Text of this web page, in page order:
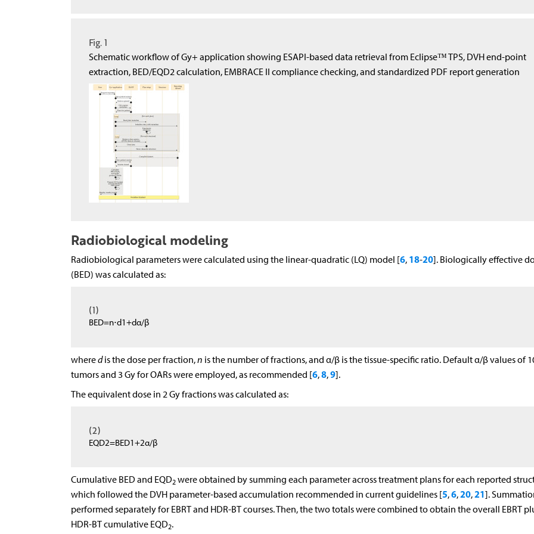
Fig. 1
Schematic workflow of Gy+ application showing ESAPI-based data retrieval from Eclipse™ TPS, DVH end-point
extraction, BED/EQD2 calculation, EMBRACE II compliance checking, and standardized PDF report generation
Radiobiological modeling
Radiobiological parameters were calculated using the linear-quadratic (LQ) model [6, 18-20]. Biologically effective
(BED) was calculated as:
(1)
BED=n⋅d1+dα/β
wheredis the dose per fraction,n is the number of fractions, and α/β is the tissue-specific ratio. Default α/β values of
tumors and 3 Gy for OARs were employed, as recommended [6,8,9].
The equivalent dose in 2 Gy fractions was calculated as:
(2)
EQD2=BED1+2α/β
Cumulative BED and EQD2were obtained by summing each parameter across treatment plans for each reported
which followed the DVH parameter-based accumulation recommended in current guidelines [5,6,20,21].
performed separately for EBRT and HDR-BT courses. Then, the two totals were combined to obtain the overall EBRT
HDR-BT cumulative EQD2.